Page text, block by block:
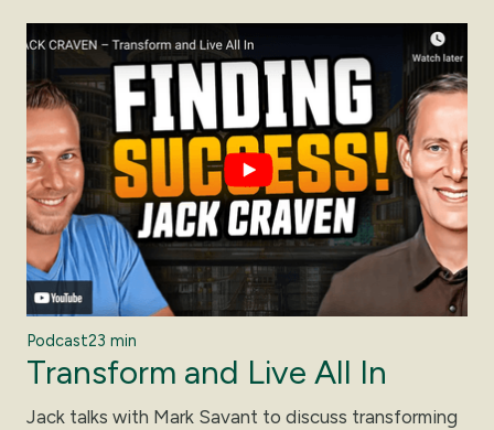
Podcast23 min
Transform and Live All In
Jack talks with Mark Savant to discuss transforming